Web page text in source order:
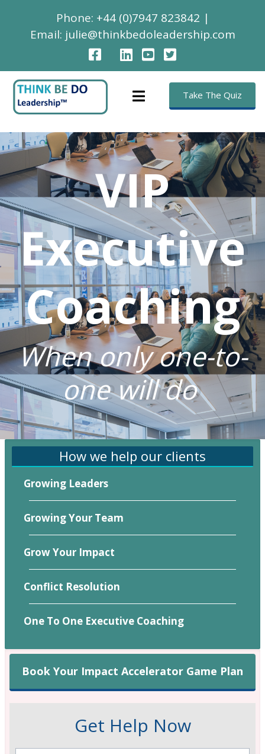
Phone: +44 (0)7947 823842 |
Email: julie@thinkbedoleadership.com
Take The Quiz
VIP
Executive
Coaching
When only one-to-
one will do
How we help our clients
Growing Leaders
Growing Your Team
Grow Your Impact
Conflict Resolution
One To One Executive Coaching
Book Your Impact Accelerator Game Plan
Get Help Now